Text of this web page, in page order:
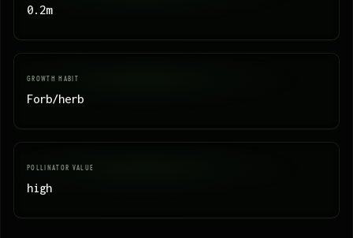
0.2m
GROWTH HABIT
Forb/herb
POLLINATOR VALUE
high